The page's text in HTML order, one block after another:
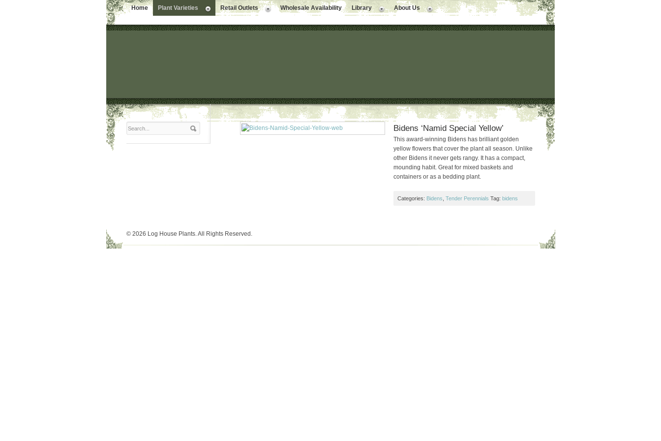
Home Plant Varieties Retail Outlets Wholesale Availability Library About Us
Bidens ‘Namid Special Yellow’
This award-winning Bidens has brilliant golden
yellow flowers that cover the plant all season. Unlike
other Bidens it never gets rangy. It has a compact,
mounding habit. Great for mixed baskets and
containers or as a bedding plant.
Categories: Bidens Tender Perennials Tag: bidens
© 2026 Log House Plants. All Rights Reserved.